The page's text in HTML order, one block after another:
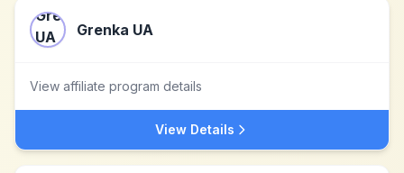
Grenka UA
View affiliate program details
View Details